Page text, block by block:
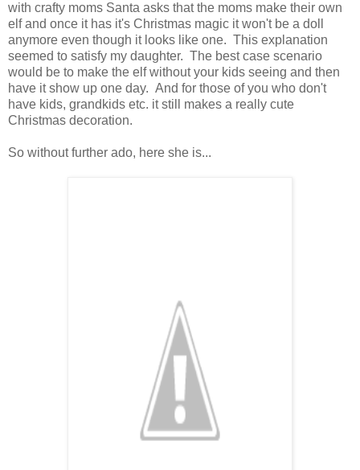
with crafty moms Santa asks that the moms make their own
elf and once it has it's Christmas magic it won't be a doll
anymore even though it looks like one. This explanation
seemed to satisfy my daughter. The best case scenario
would be to make the elf without your kids seeing and then
have it show up one day. And for those of you who don't
have kids, grandkids etc. it still makes a really cute
Christmas decoration.
So without further ado, here she is...